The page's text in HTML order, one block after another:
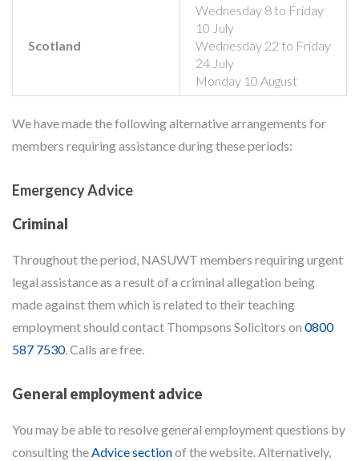
Scotland
Wednesday 8 to Friday
10 July
Wednesday 22 to Friday
24 July
Monday 10 August
We have made the following alternative arrangements for
members requiring assistance during these periods:
Emergency Advice
Criminal
Throughout the period, NASUWT members requiring urgent
legal assistance as a result of a criminal allegation being
made against them which is related to their teaching
employment should contact Thompsons Solicitors on 0800
587 7530. Calls are free.
General employment advice
You may be able to resolve general employment questions by
consulting theAdvice sectionof the website. Alternatively,